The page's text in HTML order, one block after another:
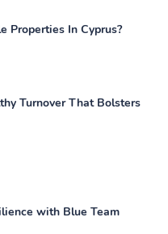
Properties In Cyprus?
Turnover That Bolsters
with Blue Team